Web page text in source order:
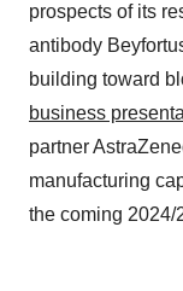
prospects of its
antibody
building toward
business
partner
manufacturing
the coming 2024/